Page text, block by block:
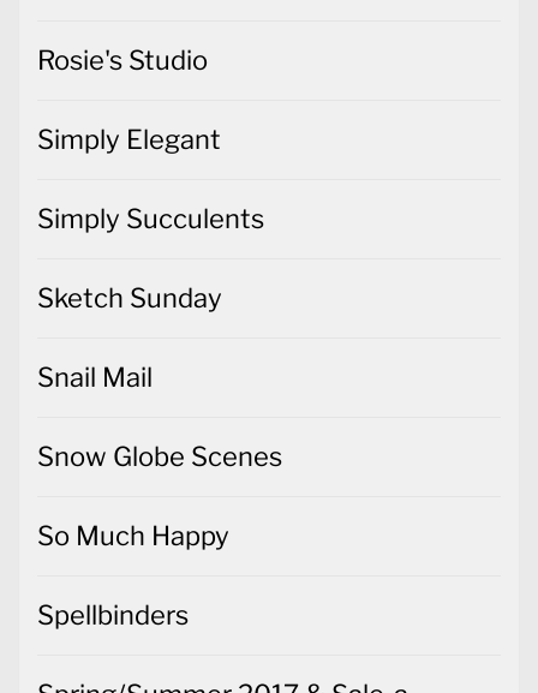
Rosie's Studio
Simply Elegant
Simply Succulents
Sketch Sunday
Snail Mail
Snow Globe Scenes
So Much Happy
Spellbinders